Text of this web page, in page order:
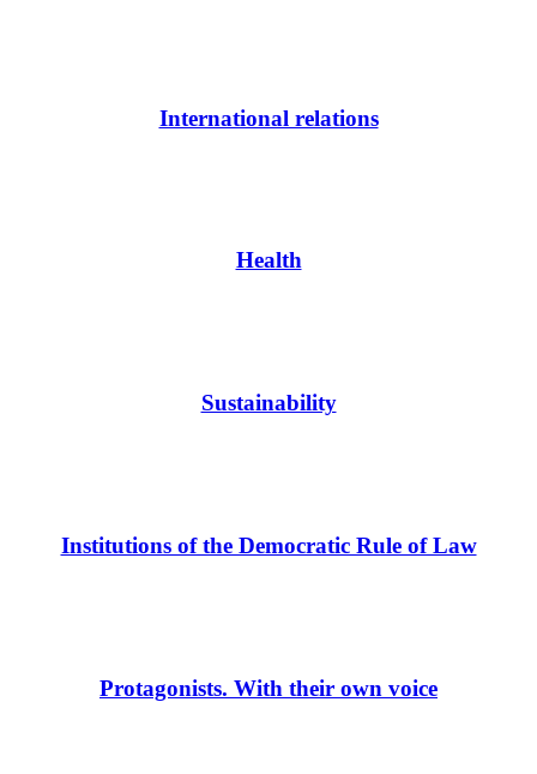
International relations
Health
Sustainability
Institutions of the Democratic Rule of Law
Protagonists. With their own voice